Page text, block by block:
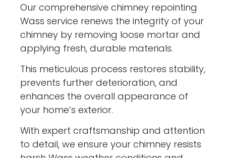
Our comprehensive chimney repointing
Wass service renews the integrity of your
chimney by removing loose mortar and
applying fresh, durable materials.
This meticulous process restores stability,
prevents further deterioration, and
enhances the overall appearance of
your home’s exterior.
With expert craftsmanship and attention
to detail, we ensure your chimney resists